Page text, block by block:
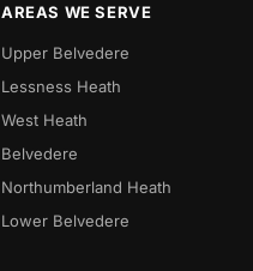
AREAS WE SERVE
Upper Belvedere
Lessness Heath
West Heath
Belvedere
Northumberland Heath
Lower Belvedere